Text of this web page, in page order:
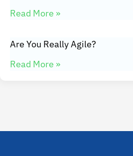
Read More »
Are You Really Agile?
Read More »